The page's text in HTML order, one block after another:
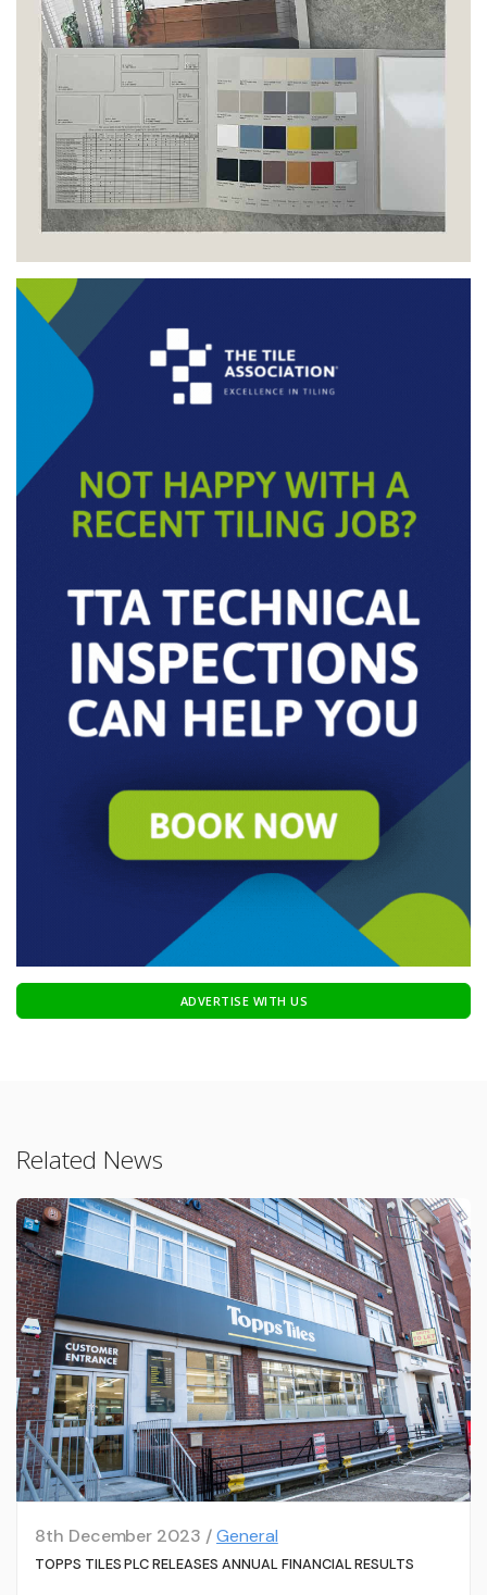
ADVERTISE WITH US
Related News
8th December 2023 /General
TOPPS TILES PLC RELEASES ANNUAL FINANCIAL RESULTS